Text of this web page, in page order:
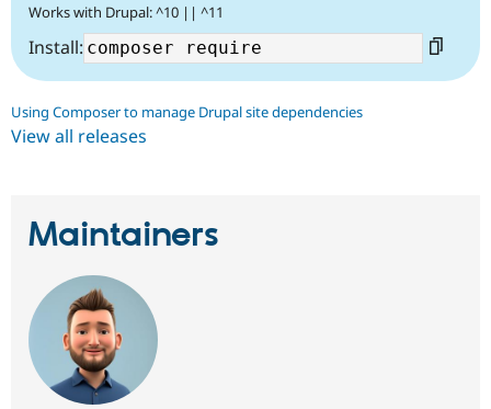
Drupal for
Recipes
Newsletters
Works with Drupal: ^10 || ^11
Install:
Using Composer to manage Drupal site dependencies
View all releases
Maintainers